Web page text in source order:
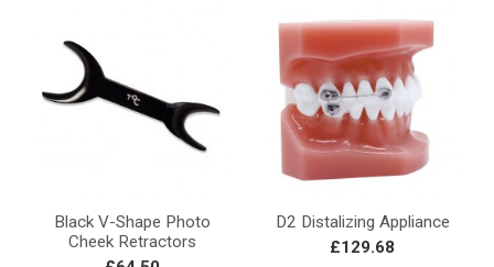
Black V-Shape Photo
Cheek Retractors
D2 Distalizing Appliance
£129.68